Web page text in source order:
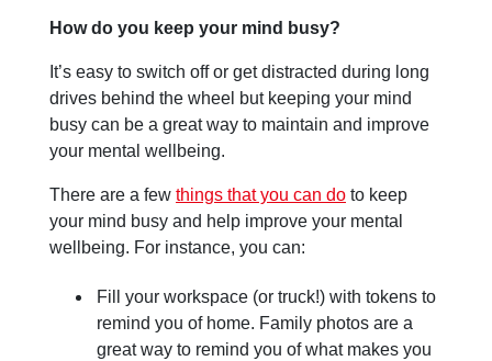
How do you keep your mind busy?
It’s easy to switch off or get distracted during long
drives behind the wheel but keeping your mind
busy can be a great way to maintain and improve
your mental wellbeing.
There are a few things that you can do to keep
your mind busy and help improve your mental
wellbeing. For instance, you can:
Fill your workspace (or truck!) with tokens to
remind you of home. Family photos are a
great way to remind you of what makes you